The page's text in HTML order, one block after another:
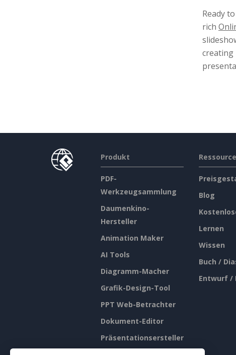
Ready
rich
creating
Produkt
PDF-
Werkzeugsammlung
Daumenkino-
Hersteller
Animation Maker
AI Tools
Diagramm-Macher
Grafik-Design-Tool
PPT Web-Betrachter
Dokument-Editor
Präsentationsersteller
Blog
Lernen
Wissen
Buch /
Entwurf /